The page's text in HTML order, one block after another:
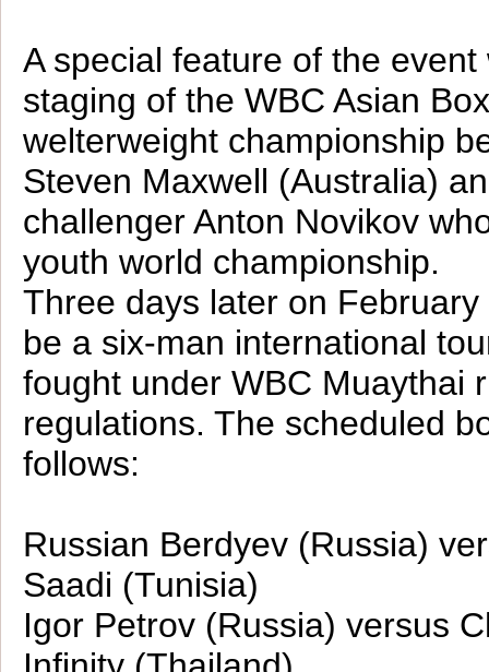
A special feature of the event
staging of the WBC Asian
welterweight championship
Steven Maxwell (Australia)
challenger Anton Novikov
youth world championship.
Three days later on
be a six-man international
fought under WBC Muaythai
regulations. The scheduled
follows:
Russian Berdyev (Russia)
Saadi (Tunisia)
Igor Petrov (Russia) versus